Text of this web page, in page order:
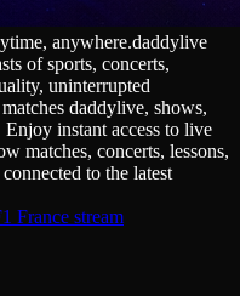
anywhere.daddylive
of sports, concerts,
uninterrupted
daddylive, shows,
instant access to live
matches, concerts, lessons,
to the latest
France stream